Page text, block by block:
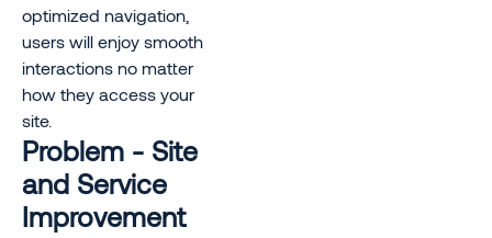
optimized navigation,
users will enjoy smooth
interactions no matter
how they access your
site.
Problem - Site
and Service
Improvement